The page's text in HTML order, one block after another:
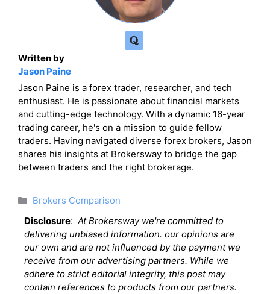
Written by
Jason Paine
Jason Paine is a forex trader, researcher, and tech
enthusiast. He is passionate about financial markets
and cutting-edge technology. With a dynamic 16-year
trading career, he's on a mission to guide fellow
traders. Having navigated diverse forex brokers, Jason
shares his insights at Brokersway to bridge the gap
between traders and the right brokerage.
Categories
Brokers Comparison
Disclosure: At Brokersway we're committed to
delivering unbiased information. our opinions are
our own and are not influenced by the payment we
receive from our advertising partners. While we
adhere to strict editorial integrity, this post may
contain references to products from our partners.